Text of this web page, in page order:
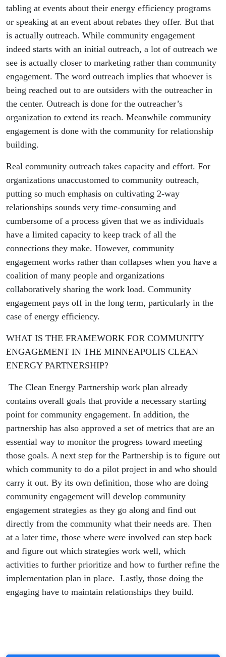
tabling at events about their energy efficiency programs
or speaking at an event about rebates they offer. But that
is actually outreach. While community engagement
indeed starts with an initial outreach, a lot of outreach we
see is actually closer to marketing rather than community
engagement. The word outreach implies that whoever is
being reached out to are outsiders with the outreacher in
the center. Outreach is done for the outreacher’s
organization to extend its reach. Meanwhile community
engagement is done with the community for relationship
building.
Real community outreach takes capacity and effort. For
organizations unaccustomed to community outreach,
putting so much emphasis on cultivating 2-way
relationships sounds very time-consuming and
cumbersome of a process given that we as individuals
have a limited capacity to keep track of all the
connections they make. However, community
engagement works rather than collapses when you have a
coalition of many people and organizations
collaboratively sharing the work load. Community
engagement pays off in the long term, particularly in the
case of energy efficiency.
WHAT IS THE FRAMEWORK FOR COMMUNITY
ENGAGEMENT IN THE MINNEAPOLIS CLEAN
ENERGY PARTNERSHIP?
The Clean Energy Partnership work plan already
contains overall goals that provide a necessary starting
point for community engagement. In addition, the
partnership has also approved a set of metrics that are an
essential way to monitor the progress toward meeting
those goals. A next step for the Partnership is to figure out
which community to do a pilot project in and who should
carry it out. By its own definition, those who are doing
community engagement will develop community
engagement strategies as they go along and find out
directly from the community what their needs are. Then
at a later time, those where were involved can step back
and figure out which strategies work well, which
activities to further prioritize and how to further refine the
implementation plan in place. Lastly, those doing the
engaging have to maintain relationships they build.